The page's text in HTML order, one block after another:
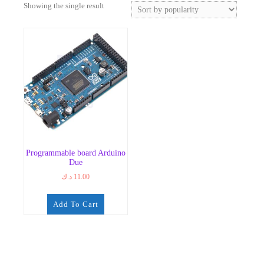
Showing the single result
Programmable board Arduino
Due
11.00 د.ك
Add To Cart